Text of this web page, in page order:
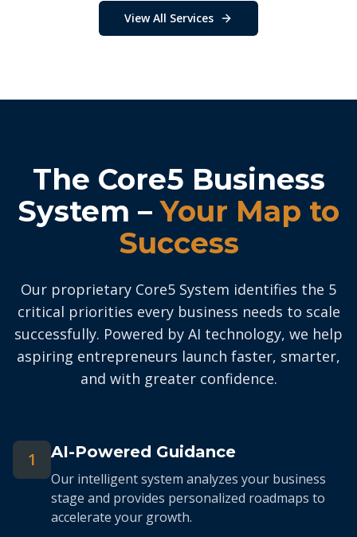
View All Services
The Core5 Business
System –Your Map to
Success
Our proprietary Core5 System identifies the 5
critical priorities every business needs to scale
successfully. Powered by AI technology, we help
aspiring entrepreneurs launch faster, smarter,
and with greater confidence.
1 AI-Powered Guidance
Our intelligent system analyzes your business
stage and provides personalized roadmaps to
accelerate your growth.